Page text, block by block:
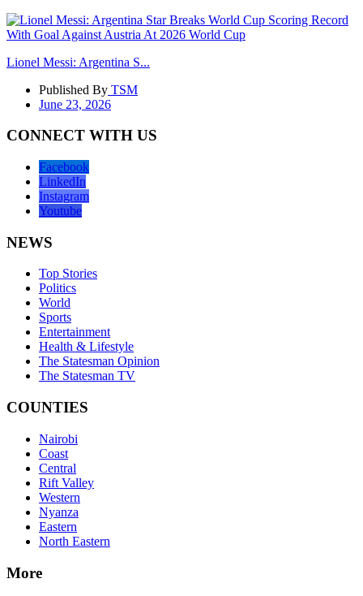
Lionel Messi: Argentina S...
Published By TSM
June 23, 2026
CONNECT WITH US
Facebook
LinkedIn
Instagram
Youtube
NEWS
Top Stories
Politics
World
Sports
Entertainment
Health & Lifestyle
The Statesman Opinion
The Statesman TV
COUNTIES
Nairobi
Coast
Central
Rift Valley
Western
Nyanza
Eastern
North Eastern
More